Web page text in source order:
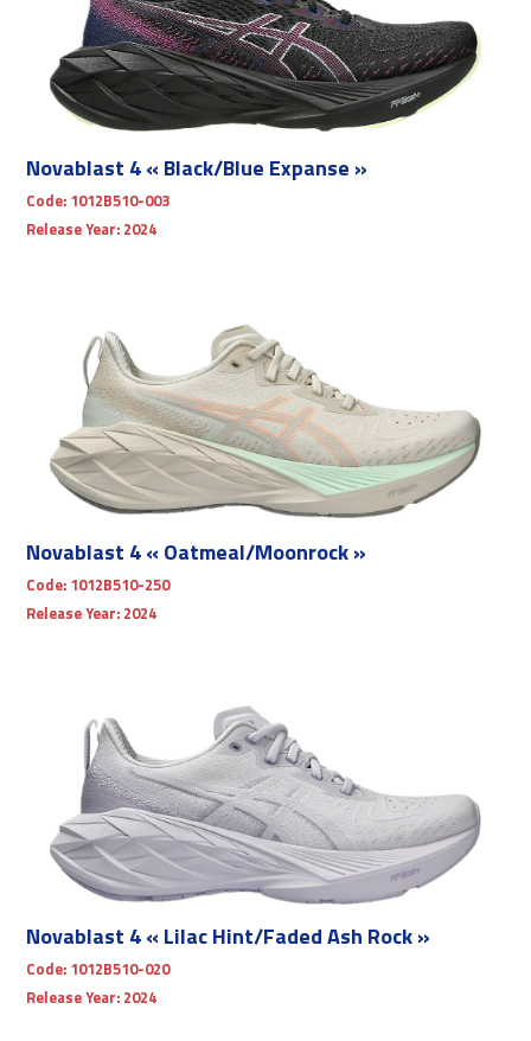
Novablast 4 « Black/Blue Expanse »
Code: 1012B510-003
Release Year: 2024
Novablast 4 « Oatmeal/Moonrock »
Code: 1012B510-250
Release Year: 2024
Novablast 4 « Lilac Hint/Faded Ash Rock »
Code: 1012B510-020
Release Year: 2024